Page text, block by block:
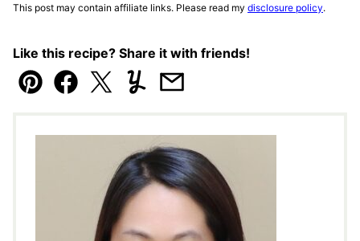
This post may contain affiliate links. Please read my disclosure policy.
Like this recipe? Share it with friends!
Pin Facebook
TweetYummlyEmail